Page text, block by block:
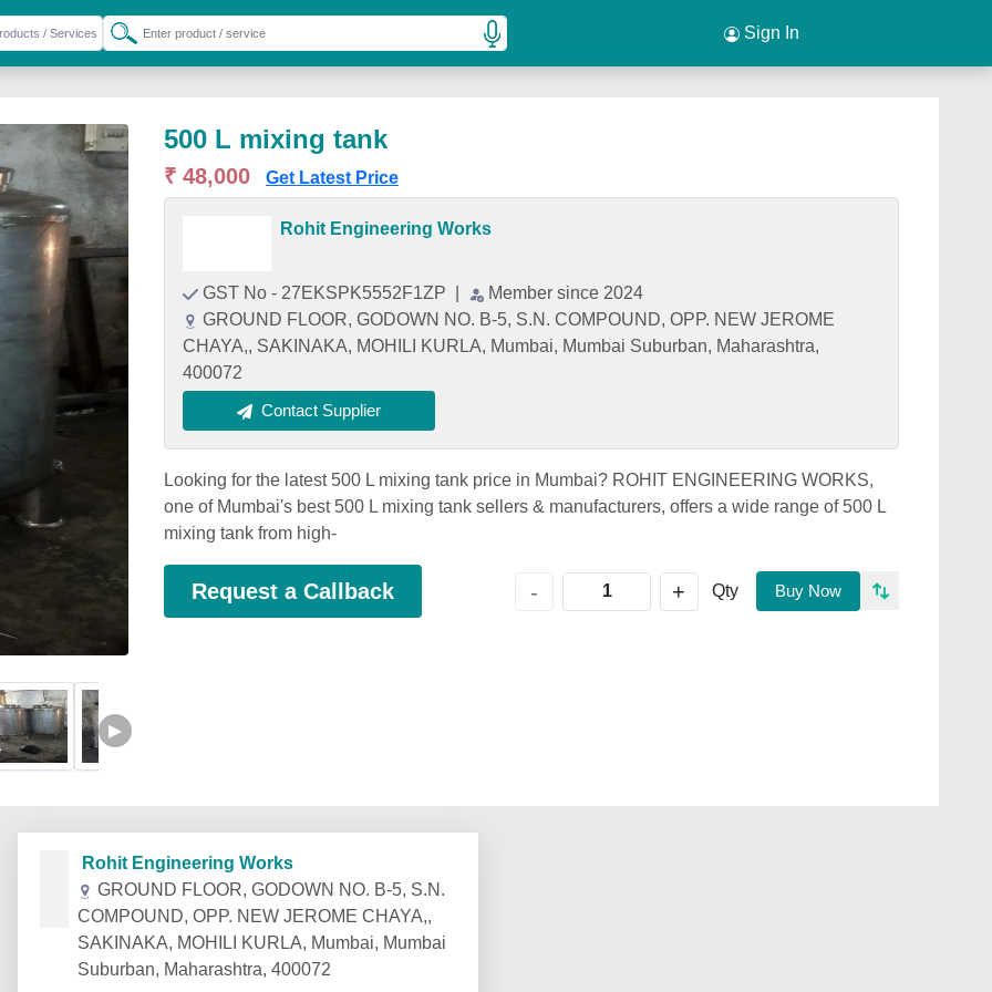
Sign In
▶
500 L mixing tank
₹ 48,000 Get Latest Price
Rohit Engineering Works
GST No - 27EKSPK5552F1ZP
Member since 2024
GROUND FLOOR, GODOWN NO. B-5, S.N. COMPOUND, OPP. NEW JEROME
CHAYA,, SAKINAKA, MOHILI KURLA, Mumbai, Mumbai Suburban, Maharashtra,
400072
Contact Supplier
Looking for the latest 500 L mixing tank price in Mumbai? ROHIT ENGINEERING WORKS,
one of Mumbai's best 500 L mixing tank sellers & manufacturers, offers a wide range of 500 L
mixing tank from high-
Request a Callback - + Qty Buy Now
Rohit Engineering Works
GROUND FLOOR, GODOWN NO. B-5, S.N.
COMPOUND, OPP. NEW JEROME CHAYA,,
SAKINAKA, MOHILI KURLA, Mumbai, Mumbai
Suburban, Maharashtra, 400072